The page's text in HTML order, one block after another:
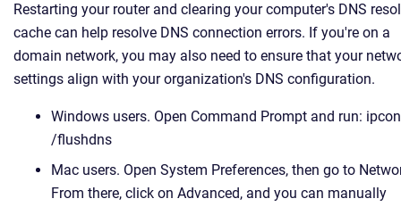
Restarting your router and clearing your computer's DNS
cache can help resolve DNS connection errors. If you're on a
domain network, you may also need to ensure that your
settings align with your organization's DNS configuration.
Windows users. Open Command Prompt and run:
/flushdns
Mac users. Open System Preferences, then go to
From there, click on Advanced, and you can manually